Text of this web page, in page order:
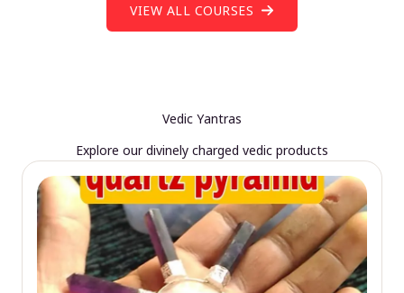
VIEW ALL COURSES
Vedic Yantras
Explore our divinely charged vedic products